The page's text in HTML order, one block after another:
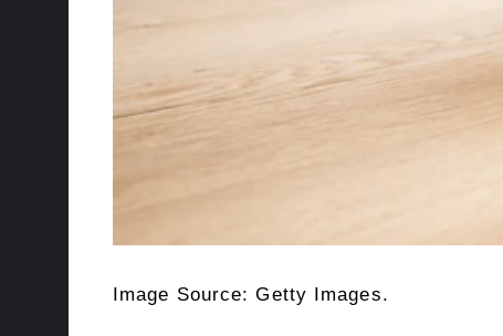
Image Source: Getty Images.